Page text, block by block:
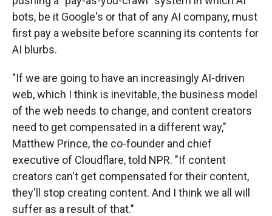
bots, be it Google's or that of any AI company, must
first pay a website before scanning its contents for
AI blurbs.
"If we are going to have an increasingly AI-driven
web, which I think is inevitable, the business model
of the web needs to change, and content creators
need to get compensated in a different way,"
Matthew Prince, the co-founder and chief
executive of Cloudflare, told NPR. "If content
creators can't get compensated for their content,
they'll stop creating content. And I think we all will
suffer as a result of that."